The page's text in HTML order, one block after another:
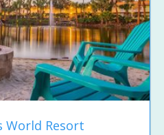
World Resort